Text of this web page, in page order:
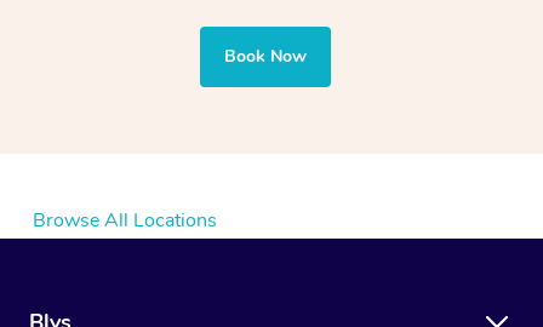
Book Now
Browse All Locations